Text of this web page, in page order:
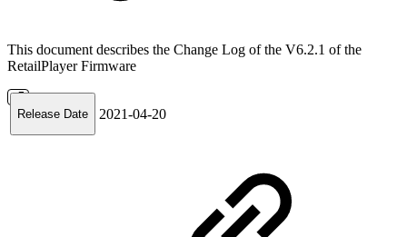
This document describes the Change Log of the V6.2.1 of the
RetailPlayer Firmware
Release Date 2021-04-20